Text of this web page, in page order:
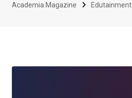
Academia Magazine Edutainment